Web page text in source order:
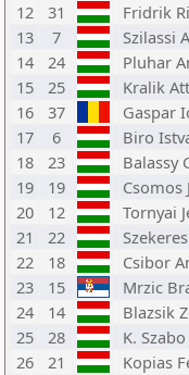
12
31 Fridrik
13
7 Szilassi
14
24 Pluhar
15
25 Kralik
16
37 Gaspar
17
6 Biro
18
23 Balassy
19
19 Csomos
20
12 Tornyai
21
22
22
18 Csibor
23
15 Mrzic
24
14 Blazsik
25
28 K.
26
21 Kopias